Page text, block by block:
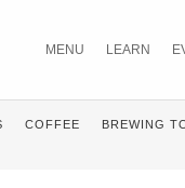
MENU LEARN
COFFEE BREWING